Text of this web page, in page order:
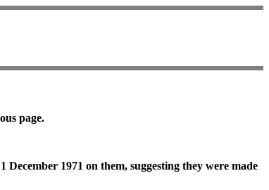
page.
1971 on them, suggesting they were made